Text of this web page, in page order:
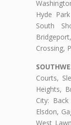
Hyde
South
Crossing,
Courts,
Heights,
City:
Elsdon,
West